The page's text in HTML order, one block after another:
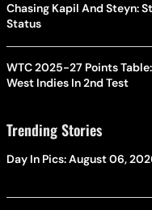
Chasing Kapil And Steyn:
Status
WTC 2025-27 Points
West Indies In 2nd Test
Trending Stories
Day In Pics: August 06,